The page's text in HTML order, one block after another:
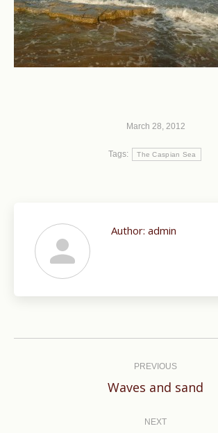
March 28, 2012
Tags: The Caspian Sea
Author: admin
PREVIOUS
Previous
Waves and sand
NEXT